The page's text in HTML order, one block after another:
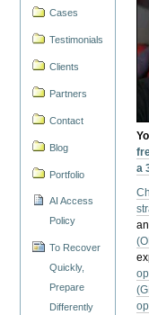
Cases
Testimonials
Clients
Partners
Contact
Blog
Portfolio
AI Access
Policy
To Recover
Quickly,
Prepare
Differently
a